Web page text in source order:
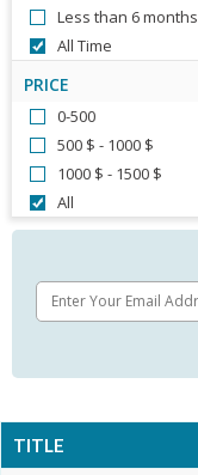
Less than 6 months
All Time
PRICE
0-500
500 $ - 1000 $
1000 $ - 1500 $
All
TITLE